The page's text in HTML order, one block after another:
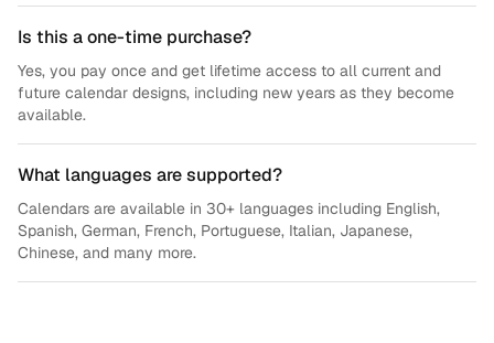
Is this a one-time purchase?
Yes, you pay once and get lifetime access to all current and
future calendar designs, including new years as they become
available.
What languages are supported?
Calendars are available in 30+ languages including English,
Spanish, German, French, Portuguese, Italian, Japanese,
Chinese, and many more.